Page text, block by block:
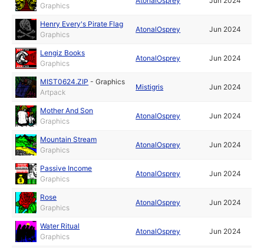
Graphics
Henry Every's Pirate Flag
Graphics
AtonalOsprey Jun 2024
Lengiz Books
Graphics
AtonalOsprey Jun 2024
MIST0624.ZIP -Graphics
Artpack
Mistigris Jun 2024
Mother And Son
Graphics
AtonalOsprey Jun 2024
Mountain Stream
Graphics
AtonalOsprey Jun 2024
Passive Income
Graphics
AtonalOsprey Jun 2024
Rose
Graphics
AtonalOsprey Jun 2024
Water Ritual
Graphics
AtonalOsprey Jun 2024